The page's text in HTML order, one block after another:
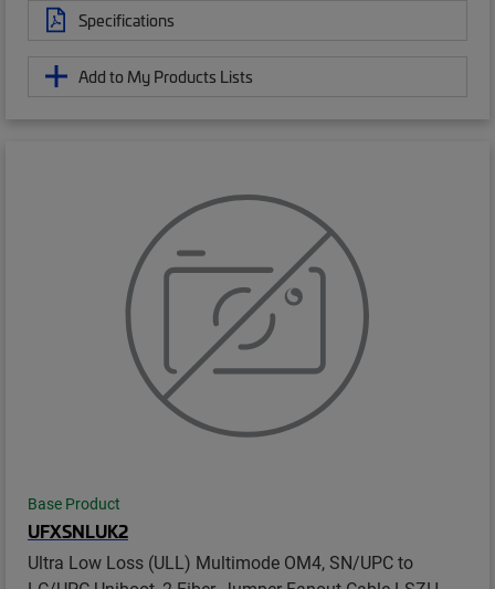
Specifications
Add to My Products Lists
Base Product
UFXSNLUK2
Ultra Low Loss (ULL) Multimode OM4, SN/UPC to